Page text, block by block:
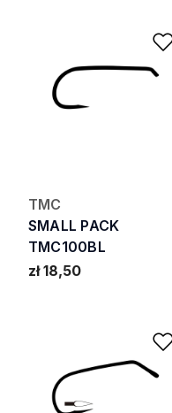
TMC
SMALL PACK
TMC100BL
zł 18,50